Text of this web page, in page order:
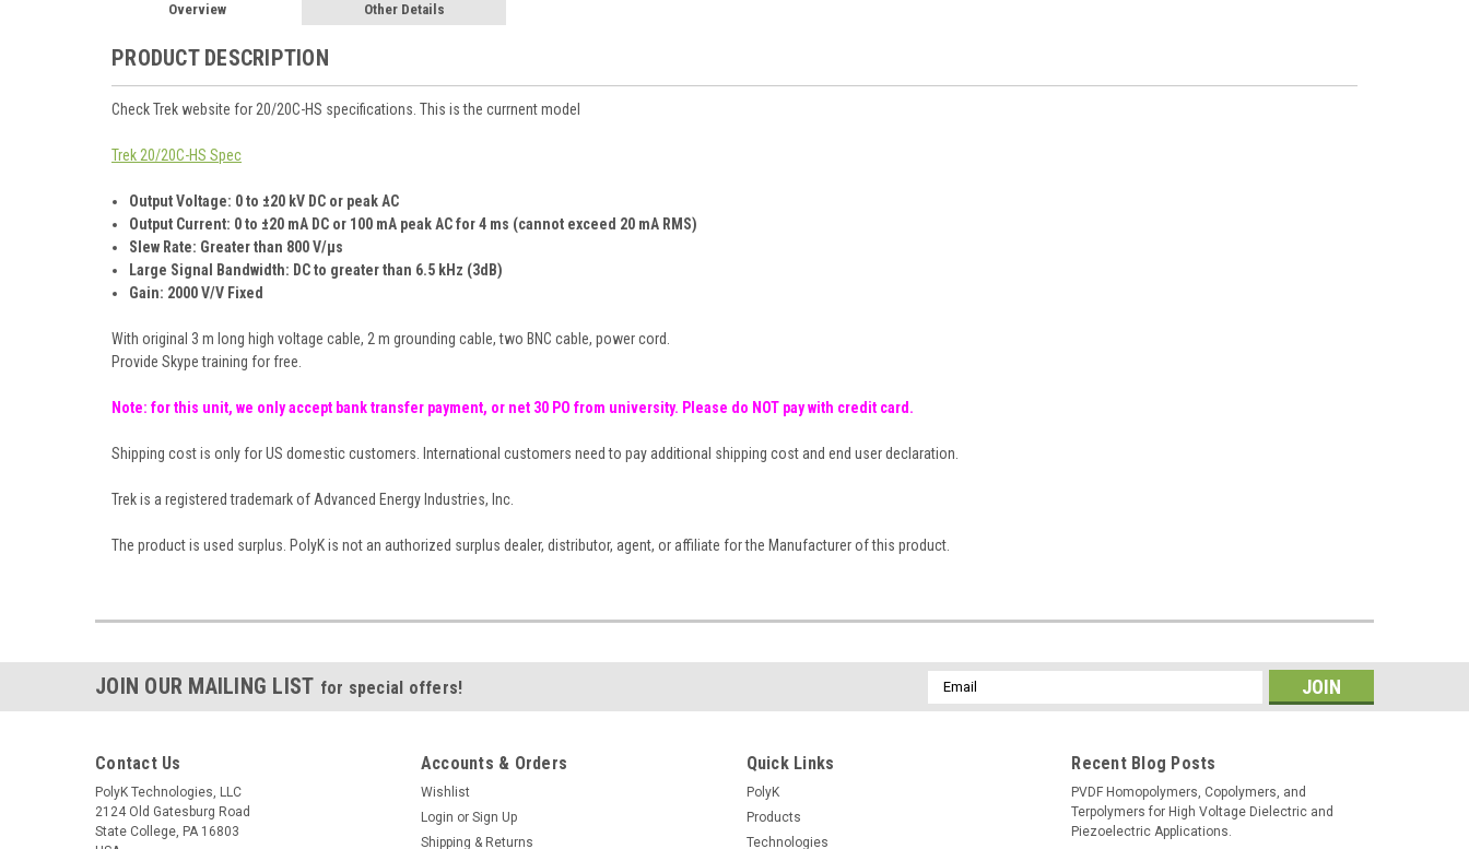
Overview Other Details
PRODUCT DESCRIPTION
Check Trek website for 20/20C-HS specifications. This is the currnent model
Trek 20/20C-HS Spec
Output Voltage: 0 to ±20 kV DC or peak AC
Output Current: 0 to ±20 mA DC or 100 mA peak AC for 4 ms (cannot exceed 20 mA RMS)
Slew Rate: Greater than 800 V/µs
Large Signal Bandwidth: DC to greater than 6.5 kHz (3dB)
Gain: 2000 V/V Fixed
With original 3 m long high voltage cable, 2 m grounding cable, two BNC cable, power cord.
Provide Skype training for free.
Note: for this unit, we only accept bank transfer payment, or net 30 PO from university. Please do NOT pay with credit card.
Shipping cost is only for US domestic customers. International customers need to pay additional shipping cost and end user declaration.
Trek is a registered trademark of Advanced Energy Industries, Inc.
The product is used surplus. PolyK is not an authorized surplus dealer, distributor, agent, or affiliate for the Manufacturer of this product.
JOIN OUR MAILING LIST for special offers!
Email
Address
Contact Us
PolyK Technologies, LLC
2124 Old Gatesburg Road
State College, PA 16803
Accounts & Orders
Wishlist
Login or Sign Up
Shipping & Returns
Quick Links
PolyK
Products
Technologies
Recent Blog Posts
PVDF Homopolymers, Copolymers, and
Terpolymers for High Voltage Dielectric and
Piezoelectric Applications.